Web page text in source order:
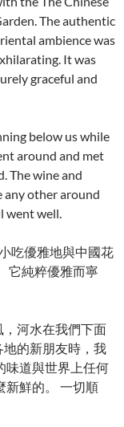
The authentic
ambience was
It was
graceful and
below us while
around and met
The wine and
any other around
went well.
吃優雅地與中國花
它純粹優雅而寧
河水在我們下面
的新朋友時，我
味道與世界上任何
新鮮的。 一切順